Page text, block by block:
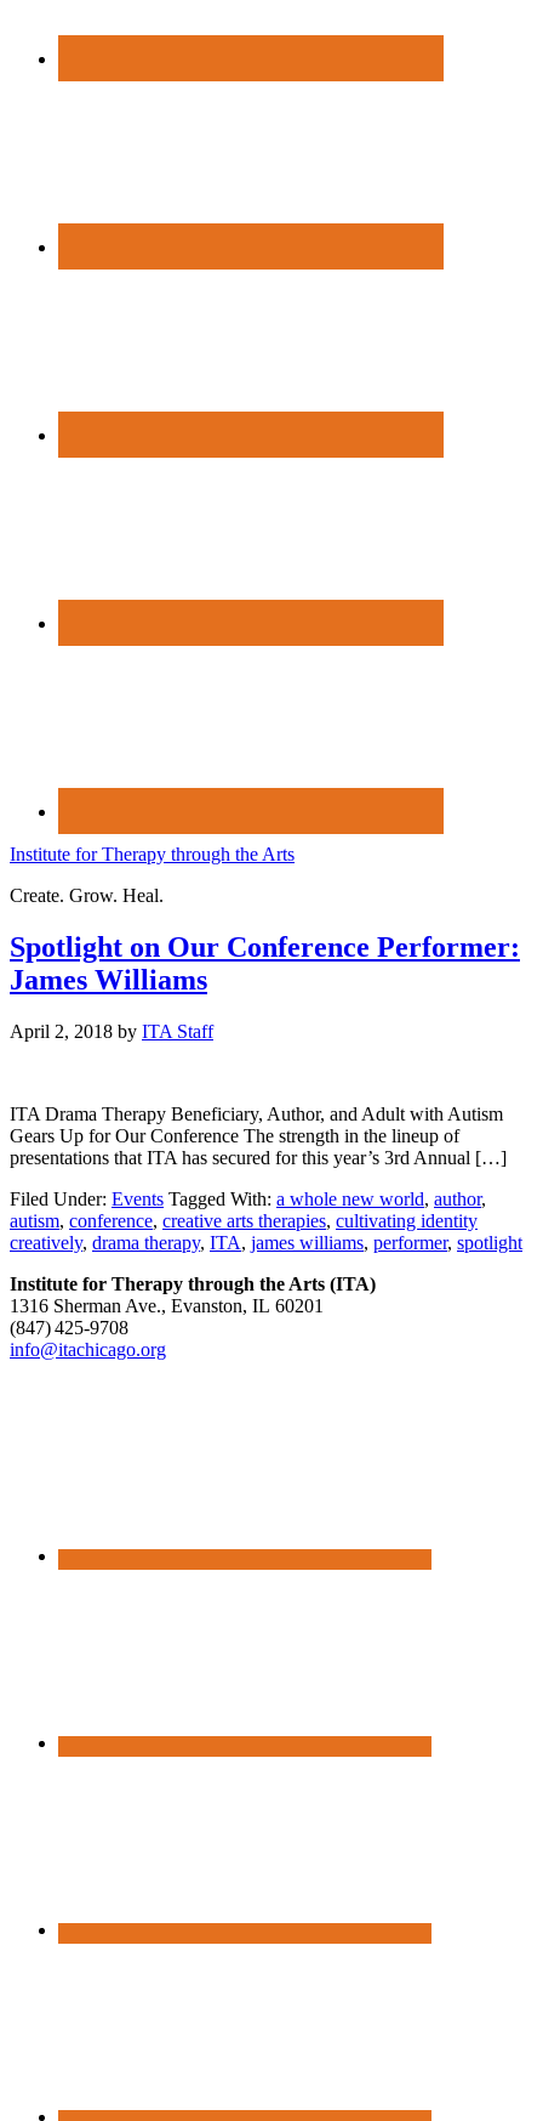
Institute for Therapy through the Arts
Create. Grow. Heal.
Spotlight on Our Conference Performer:
James Williams
April 2, 2018 by ITA Staff
ITA Drama Therapy Beneficiary, Author, and Adult with Autism
Gears Up for Our Conference The strength in the lineup of
presentations that ITA has secured for this year’s 3rd Annual […]
Filed Under: Events Tagged With: a whole new world, author,
autism, conference, creative arts therapies, cultivating identity
creatively, drama therapy, ITA, james williams, performer, spotlight
Institute for Therapy through the Arts (ITA)
1316 Sherman Ave., Evanston, IL 60201
(847) 425‑9708
info@itachicago.org